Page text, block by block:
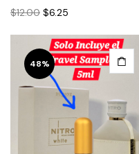
$12.00 Original
was:
$12.00.
$6.25
is:
$6.25.
48%